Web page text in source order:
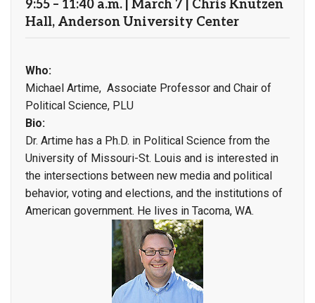
9:55 – 11:40 a.m. | March 7 | Chris Knutzen
Hall, Anderson University Center
Who:
Michael Artime, Associate Professor and Chair of
Political Science, PLU
Bio:
Dr. Artime has a Ph.D. in Political Science from the
University of Missouri-St. Louis and is interested in
the intersections between new media and political
behavior, voting and elections, and the institutions of
American government. He lives in Tacoma, WA.